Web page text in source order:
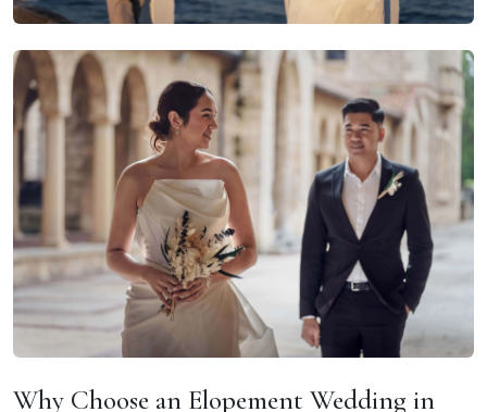
Why Choose an Elopement Wedding in